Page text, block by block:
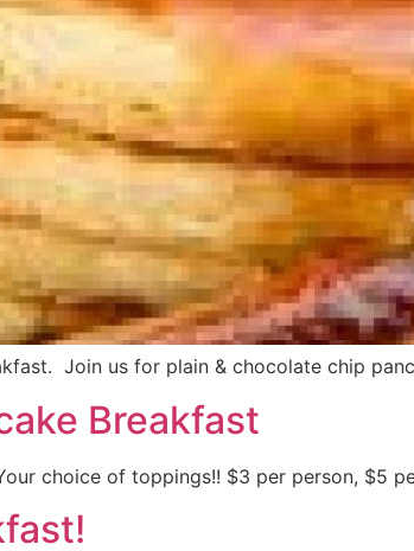
Join us for plain & chocolate chip
Breakfast
choice of toppings!! $3 per person, $5